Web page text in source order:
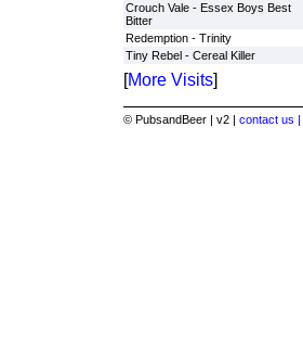
Crouch Vale - Essex Boys Best
Bitter
Redemption - Trinity
Tiny Rebel - Cereal Killer
[More Visits]
© PubsandBeer | v2 | contact us |